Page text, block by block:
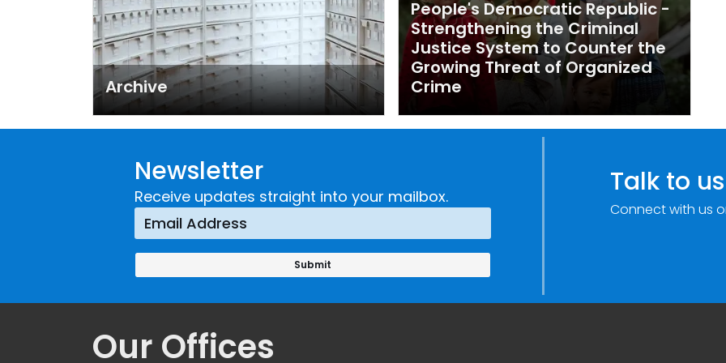
Archive
People's Democratic Republic -
Strengthening the Criminal
Justice System to Counter the
Growing Threat of Organized
Crime
Newsletter
Receive updates straight into your mailbox. Talk to us
Connect with us
Our Offices